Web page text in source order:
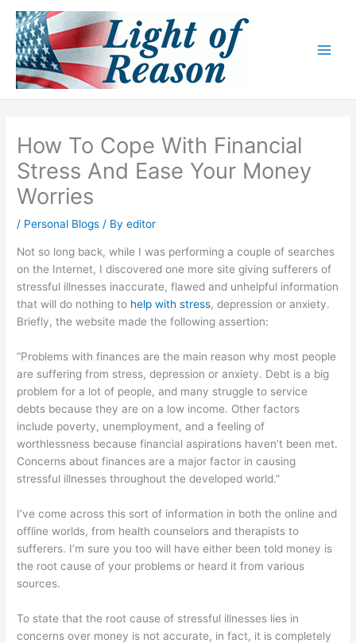
content
How To Cope With Financial
Stress And Ease Your Money
Worries
/ Personal Blogs / Byeditor
Not so long back, while I was performing a couple of searches
on the Internet, I discovered one more site giving sufferers of
stressful illnesses inaccurate, flawed and unhelpful information
that will do nothing to help with stress, depression or anxiety.
Briefly, the website made the following assertion:
“Problems with finances are the main reason why most people
are suffering from stress, depression or anxiety. Debt is a big
problem for a lot of people, and many struggle to service
debts because they are on a low income. Other factors
include poverty, unemployment, and a feeling of
worthlessness because financial aspirations haven’t been met.
Concerns about finances are a major factor in causing
stressful illnesses throughout the developed world.”
I’ve come across this sort of information in both the online and
offline worlds, from health counselors and therapists to
sufferers. I’m sure you too will have either been told money is
the root cause of your problems or heard it from various
sources.
To state that the root cause of stressful illnesses lies in
concerns over money is not accurate, in fact, it is completely